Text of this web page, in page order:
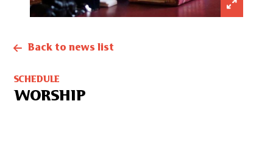
Back to news list
SCHEDULE
WORSHIP